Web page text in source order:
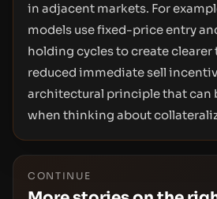
in adjacent markets. For
models use fixed-price entry
holding cycles to create
reduced immediate sell
architectural principle that can
when thinking about
CONTINUE